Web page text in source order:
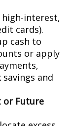
high-interest,
cards).
cash to
or apply
and
or Future